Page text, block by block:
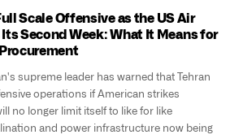
Scale Offensive as the US Air
Second Week: What It Means for
supreme leader has warned that Tehran
operations if American strikes
no longer limit itself to like for like
and power infrastructure now being